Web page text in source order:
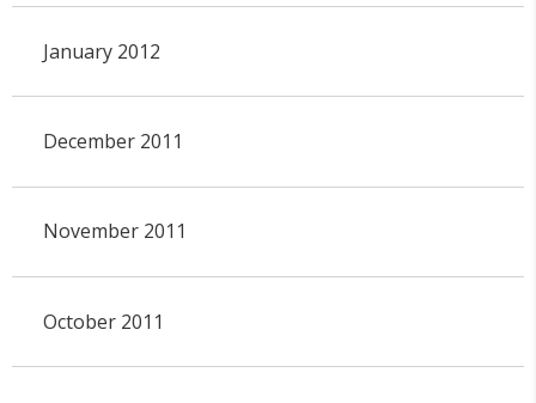
January 2012
December 2011
November 2011
October 2011